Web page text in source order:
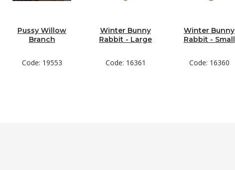
Pussy Willow
Branch
Code: 19553
Winter Bunny
Rabbit - Large
Code: 16361
Winter Bunny
Rabbit - Small
Code: 16360